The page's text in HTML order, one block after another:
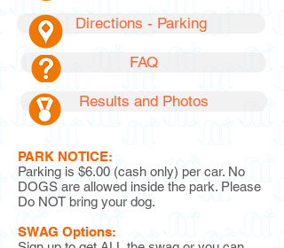
Directions - Parking
FAQ
Results and Photos
PARK NOTICE:
Parking is $6.00 (cash only) per car. No
DOGS are allowed inside the park. Please
Do NOT bring your dog.
SWAG Options: